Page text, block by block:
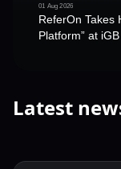
01 Aug 2026
ReferOn Takes
Platform” at
Latest